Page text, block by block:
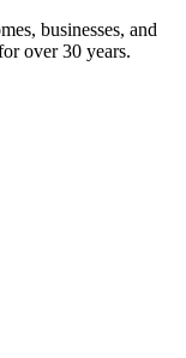
businesses, and
over 30 years.